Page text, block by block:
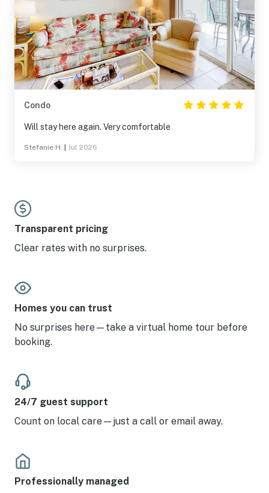
Condo
Will stay here again. Very comfortable
Stefanie H. Jul 2026
Transparent pricing
Clear rates with no surprises.
Homes you can trust
No surprises here—take a virtual home tour before
booking.
24/7 guest support
Count on local care—just a call or email away.
Professionally managed